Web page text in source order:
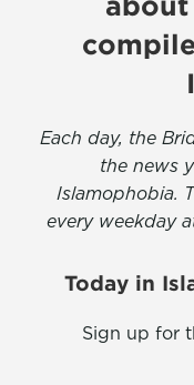
Each day, the
the news
Islamophobia.
every weekday
Today in
Sign up for